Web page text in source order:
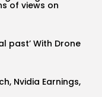
of views on
past’ With Drone
Nvidia Earnings,